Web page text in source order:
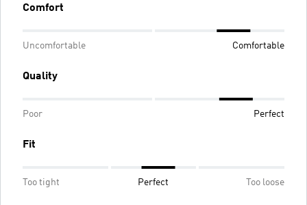
Comfort
Uncomfortable Comfortable
Quality
Poor Perfect
Fit
Too tight Perfect Too loose